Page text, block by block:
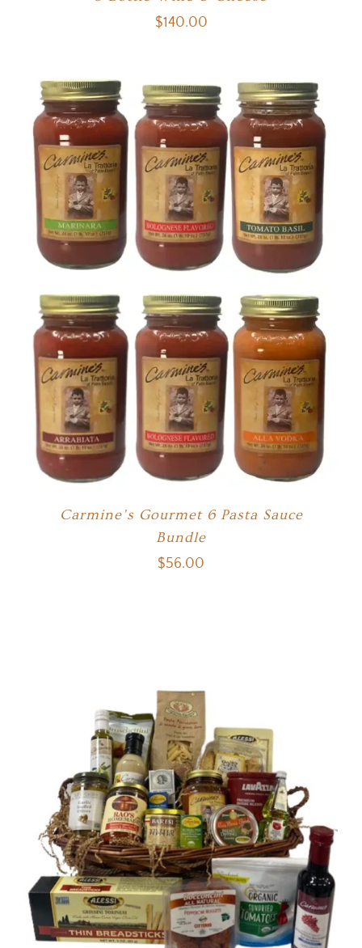
$140.00
Carmine’s Gourmet 6 Pasta Sauce
Bundle
$56.00